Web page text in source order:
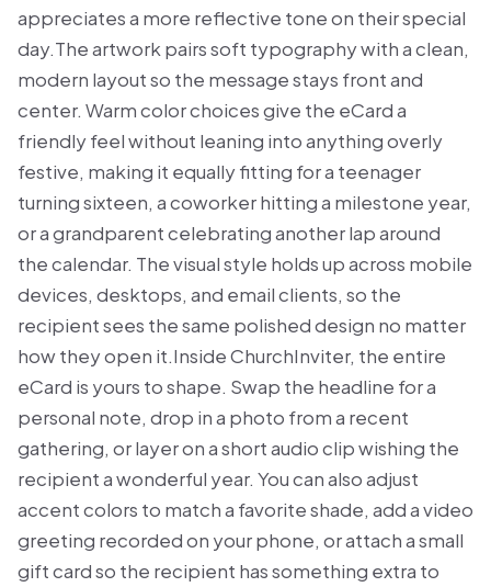
appreciates a more reflective tone on their special
day.The artwork pairs soft typography with a clean,
modern layout so the message stays front and
center. Warm color choices give the eCard a
friendly feel without leaning into anything overly
festive, making it equally fitting for a teenager
turning sixteen, a coworker hitting a milestone year,
or a grandparent celebrating another lap around
the calendar. The visual style holds up across mobile
devices, desktops, and email clients, so the
recipient sees the same polished design no matter
how they open it.Inside ChurchInviter, the entire
eCard is yours to shape. Swap the headline for a
personal note, drop in a photo from a recent
gathering, or layer on a short audio clip wishing the
recipient a wonderful year. You can also adjust
accent colors to match a favorite shade, add a video
greeting recorded on your phone, or attach a small
gift card so the recipient has something extra to